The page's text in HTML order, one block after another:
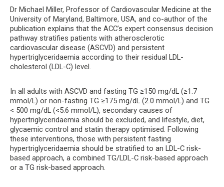
Dr Michael Miller, Professor of Cardiovascular Medicine at the
University of Maryland, Baltimore, USA, and co-author of the
publication explains that the ACC’s expert consensus decision
pathway stratifies patients with atherosclerotic
cardiovascular disease (ASCVD) and persistent
hypertriglyceridaemia according to their residual LDL-
cholesterol (LDL-C) level.
In all adults with ASCVD and fasting TG ≥150 mg/dL (≥1.7
mmol/L) or non-fasting TG ≥175 mg/dL (2.0 mmol/L) and TG
< 500 mg/dL (<5.6 mmol/L), secondary causes of
hypertriglyceridaemia should be excluded, and lifestyle, diet,
glycaemic control and statin therapy optimised. Following
these interventions, those with persistent fasting
hypertriglyceridaemia should be stratified to an LDL-C risk-
based approach, a combined TG/LDL-C risk-based approach
or a TG risk-based approach.